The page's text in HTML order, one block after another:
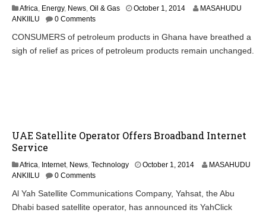
Africa, Energy, News, Oil & Gas October 1, 2014O
o
b
4
MASAHUDU
ANKIILU
0 Comments
CONSUMERS of petroleum products in Ghana have breathed a
sigh of relief as prices of petroleum products remain unchanged.
UAE Satellite Operator Offers Broadband Internet
Service
Africa, Internet, News, Technology October 1, 2014O
o
b
MASAHUDU
ANKIILU
0 Comments
Al Yah Satellite Communications Company, Yahsat, the Abu
Dhabi based satellite operator, has announced its YahClick